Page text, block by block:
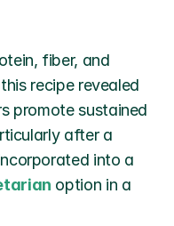
fiber, and
recipe revealed
promote sustained
after a
into a
option in a